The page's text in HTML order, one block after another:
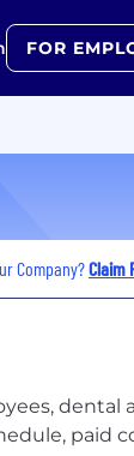
FOR
Company?Claim
dental
paid